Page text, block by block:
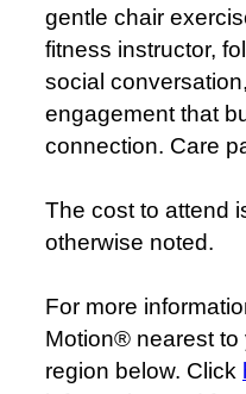
gentle chair
fitness instructor,
social
engagement that
connection. Care
The cost to attend
otherwise noted.
For more
Motion® nearest
region below. Click